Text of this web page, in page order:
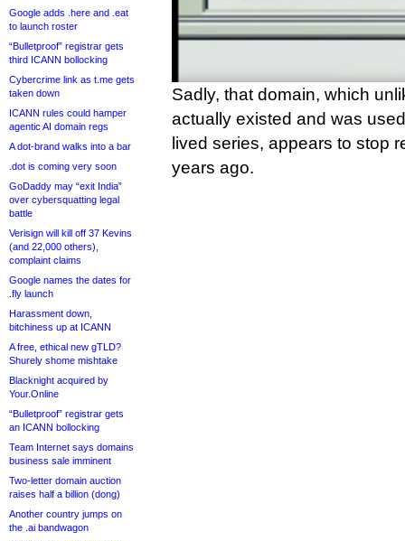
Google adds .here and .eat
to launch roster
“Bulletproof” registrar gets
third ICANN bollocking
Cybercrime link as t.me gets
taken down
ICANN rules could hamper
agentic AI domain regs
A dot-brand walks into a bar
.dot is coming very soon
GoDaddy may “exit India”
over cybersquatting legal
battle
Verisign will kill off 37 Kevins
(and 22,000 others),
complaint claims
Google names the dates for
.fly launch
Harassment down,
bitchiness up at ICANN
A free, ethical new gTLD?
Shurely shome mishtake
Blacknight acquired by
Your.Online
“Bulletproof” registrar gets
an ICANN bollocking
Team Internet says domains
business sale imminent
Two-letter domain auction
raises half a billion (dong)
Another country jumps on
the .ai bandwagon
Sadly, that domain, which
actually existed and was
lived series, appears to stop
years ago.